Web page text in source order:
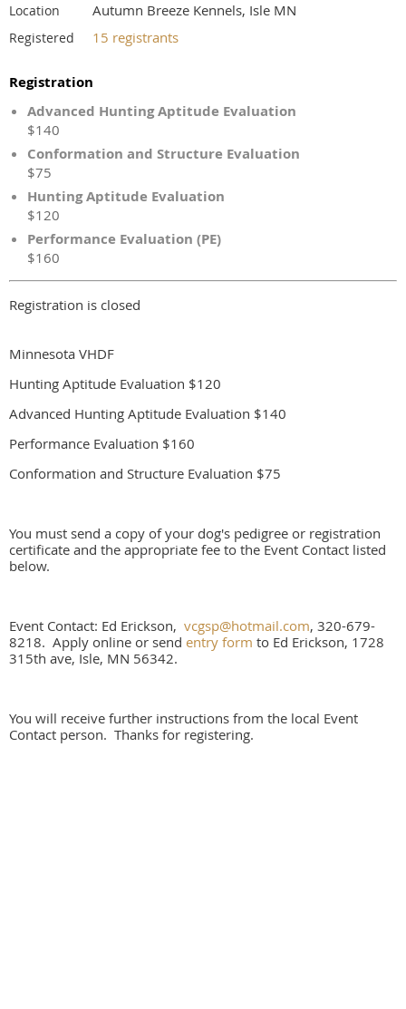
Location Autumn Breeze Kennels, Isle MN
Registered 15 registrants
Registration
Advanced Hunting Aptitude Evaluation
$140
Conformation and Structure Evaluation
$75
Hunting Aptitude Evaluation
$120
Performance Evaluation (PE)
$160
Registration is closed
Minnesota VHDF
Hunting Aptitude Evaluation $120
Advanced Hunting Aptitude Evaluation $140
Performance Evaluation $160
Conformation and Structure Evaluation $75
You must send a copy of your dog's pedigree or registration
certificate and the appropriate fee to the Event Contact listed
below.
Event Contact: Ed Erickson, vcgsp@hotmail.com, 320-679-
8218. Apply online or send entry form to Ed Erickson, 1728
315th ave, Isle, MN 56342.
You will receive further instructions from the local Event
Contact person. Thanks for registering.